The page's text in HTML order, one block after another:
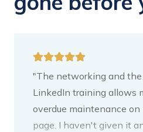
"The networking and
LinkedIn training allows
overdue maintenance
page. I haven't given it